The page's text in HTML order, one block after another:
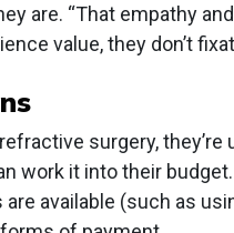
are. “That empathy
value, they don’t
surgery, they’re
work it into their
available (such as